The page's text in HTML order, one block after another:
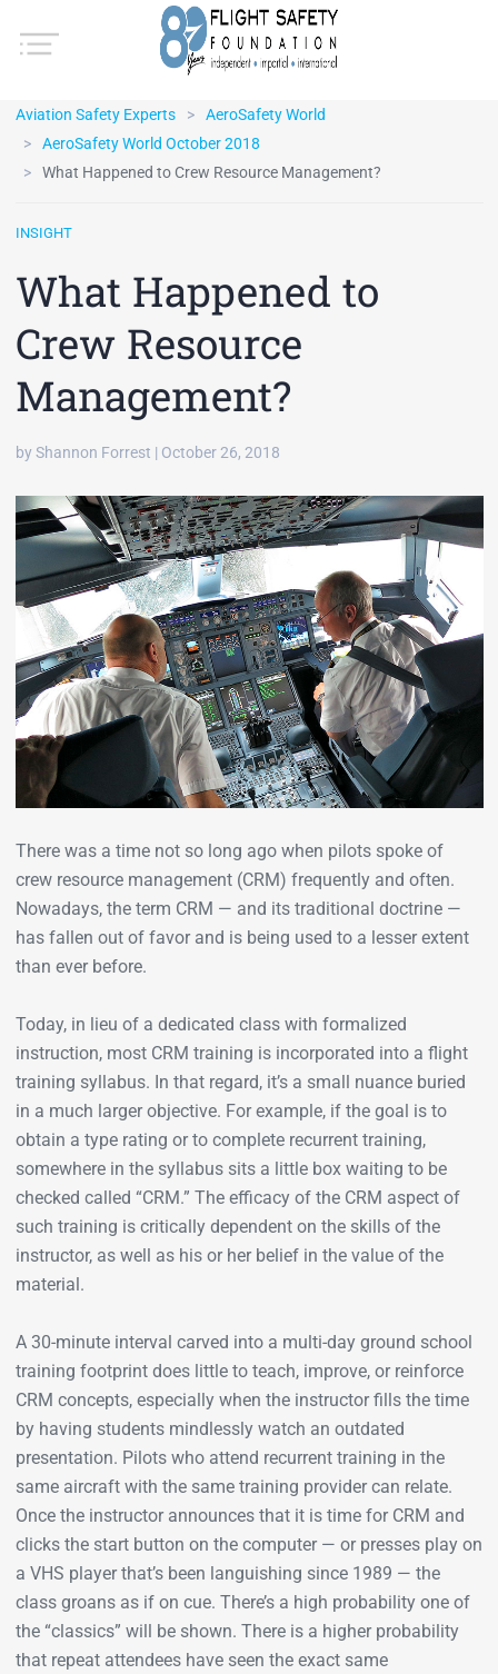
Aviation Safety Experts
AeroSafety World
AeroSafety World October 2018
What Happened to Crew Resource Management?
INSIGHT
What Happened to
Crew Resource
Management?
by Shannon Forrest | October 26, 2018
There was a time not so long ago when pilots spoke of
crew resource management (CRM) frequently and often.
Nowadays, the term CRM — and its traditional doctrine —
has fallen out of favor and is being used to a lesser extent
than ever before.
Today, in lieu of a dedicated class with formalized
instruction, most CRM training is incorporated into a flight
training syllabus. In that regard, it’s a small nuance buried
in a much larger objective. For example, if the goal is to
obtain a type rating or to complete recurrent training,
somewhere in the syllabus sits a little box waiting to be
checked called “CRM.” The efficacy of the CRM aspect of
such training is critically dependent on the skills of the
instructor, as well as his or her belief in the value of the
material.
A 30-minute interval carved into a multi-day ground school
training footprint does little to teach, improve, or reinforce
CRM concepts, especially when the instructor fills the time
by having students mindlessly watch an outdated
presentation. Pilots who attend recurrent training in the
same aircraft with the same training provider can relate.
Once the instructor announces that it is time for CRM and
clicks the start button on the computer — or presses play on
a VHS player that’s been languishing since 1989 — the
class groans as if on cue. There’s a high probability one of
the “classics” will be shown. There is a higher probability
that repeat attendees have seen the exact same